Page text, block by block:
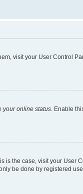
visit your User Control
your online status . Enable
the case, visit your
be done by registered